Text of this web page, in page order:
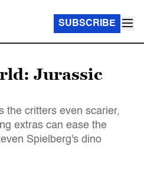
SUBSCRIBE
Jurassic
the critters even scarier,
extras can ease the
Spielberg's dino